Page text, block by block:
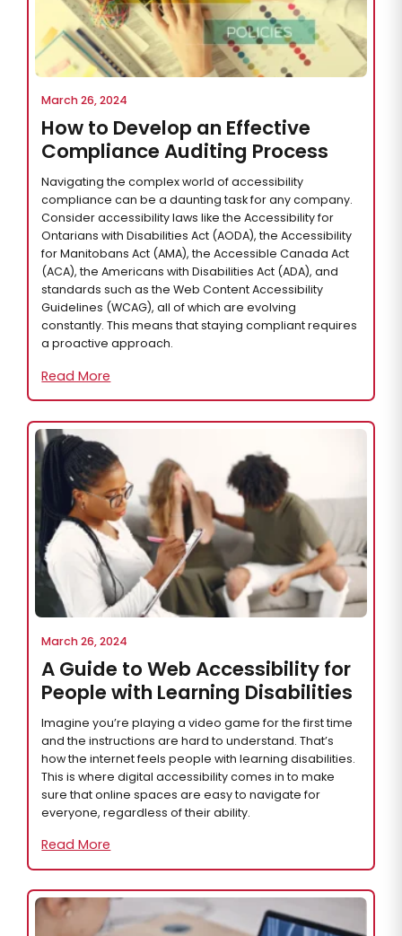
March 26, 2024
How to Develop an Effective
Compliance Auditing Process
Navigating the complex world of accessibility
compliance can be a daunting task for any company.
Consider accessibility laws like the Accessibility for
Ontarians with Disabilities Act (AODA), the Accessibility
for Manitobans Act (AMA), the Accessible Canada Act
(ACA), the Americans with Disabilities Act (ADA), and
standards such as the Web Content Accessibility
Guidelines (WCAG), all of which are evolving
constantly. This means that staying compliant requires
a proactive approach.
Read More
March 26, 2024
A Guide to Web Accessibility for
People with Learning Disabilities
Imagine you’re playing a video game for the first time
and the instructions are hard to understand. That’s
how the internet feels people with learning disabilities.
This is where digital accessibility comes in to make
sure that online spaces are easy to navigate for
everyone, regardless of their ability.
Read More